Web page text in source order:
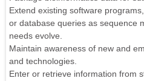
Extend existing software
or database queries as sequence
needs evolve.
Maintain awareness of new and
and technologies.
Enter or retrieve information from